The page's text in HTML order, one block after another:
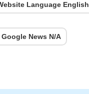
Language English
Google News N/A